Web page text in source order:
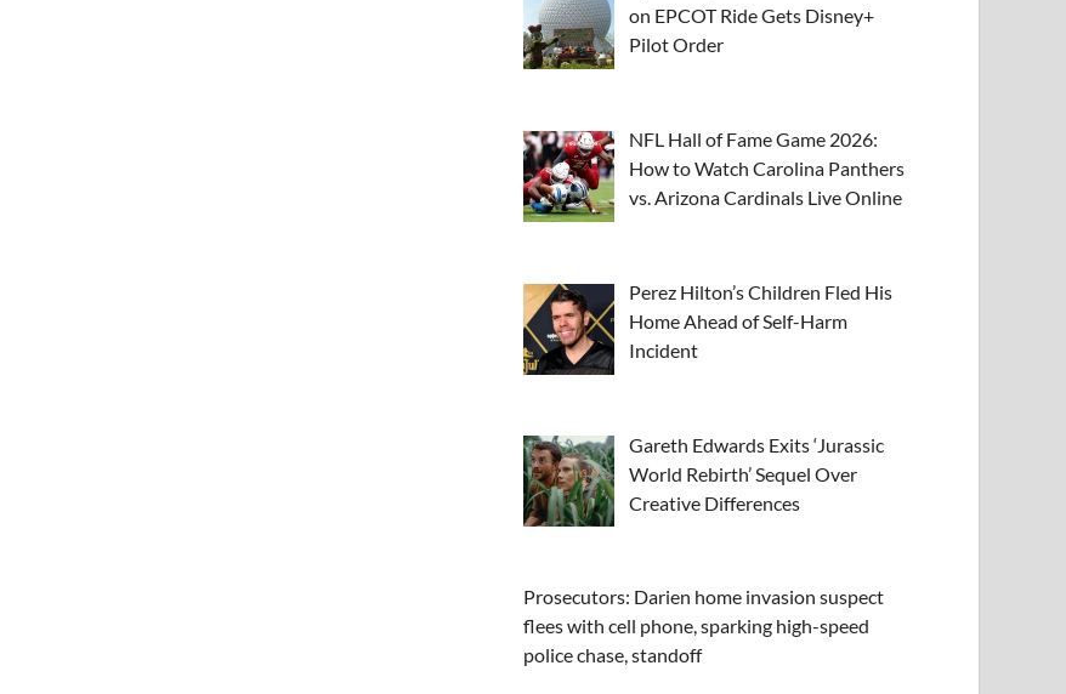
on EPCOT Ride Gets Disney+
Pilot Order
NFL Hall of Fame Game 2026:
How to Watch Carolina Panthers
vs. Arizona Cardinals Live Online
Perez Hilton’s Children Fled His
Home Ahead of Self-Harm
Incident
Gareth Edwards Exits ‘Jurassic
World Rebirth’ Sequel Over
Creative Differences
Prosecutors: Darien home invasion suspect
flees with cell phone, sparking high-speed
police chase, standoff